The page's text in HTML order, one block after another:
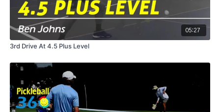
05:27
3rd Drive At 4.5 Plus Level